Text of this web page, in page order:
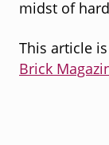
midst of
This article
Brick